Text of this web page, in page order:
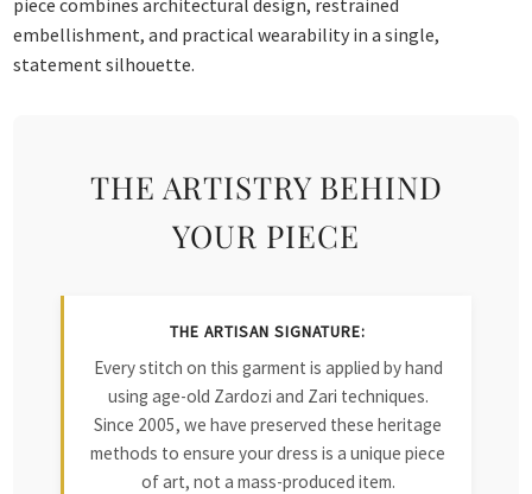
embellishment, and practical wearability in a single,
statement silhouette.
THE ARTISTRY BEHIND
YOUR PIECE
THE ARTISAN SIGNATURE:
Every stitch on this garment is applied by hand
using age-old Zardozi and Zari techniques.
Since 2005, we have preserved these heritage
methods to ensure your dress is a unique piece
of art, not a mass-produced item.